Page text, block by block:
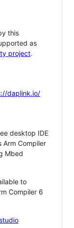
this
as
project.
daplink.io/
desktop IDE
Arm Compiler
Mbed
to
Compiler 6